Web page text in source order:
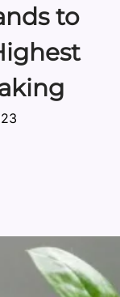
to